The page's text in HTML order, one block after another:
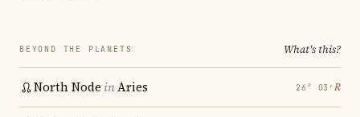
BEYOND THE PLANETS What's this?
North Node inAries 26° 03′ ℞